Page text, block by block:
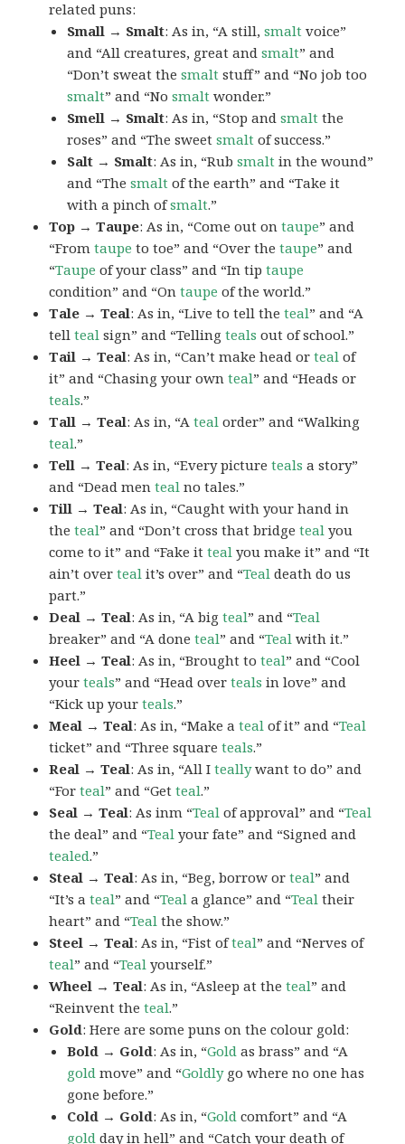
related puns:
Small → Smalt: As in, “A still,smalt voice”
and “All creatures, great andsmalt” and
“Don’t sweat thesmalt stuff” and “No job too
smalt” and “Nosmalt wonder.”
Smell → Smalt: As in, “Stop andsmalt the
roses” and “The sweetsmalt of success.”
Salt → Smalt: As in, “Rubsmalt in the wound”
and “Thesmalt of the earth” and “Take it
with a pinch ofsmalt.”
Top → Taupe: As in, “Come out ontaupe” and
“Fromtaupe to toe” and “Over thetaupe” and
“Taupe of your class” and “In tiptaupe
condition” and “Ontaupe of the world.”
Tale → Teal: As in, “Live to tell theteal” and “A
tellteal sign” and “Tellingteals out of school.”
Tail → Teal: As in, “Can’t make head orteal of
it” and “Chasing your ownteal” and “Heads or
teals.”
Tall → Teal: As in, “Ateal order” and “Walking
teal.”
Tell → Teal: As in, “Every pictureteals a story”
and “Dead menteal no tales.”
Till → Teal: As in, “Caught with your hand in
theteal” and “Don’t cross that bridgeteal you
come to it” and “Fake itteal you make it” and “It
ain’t overteal it’s over” and “Teal death do us
part.”
Deal → Teal: As in, “A bigteal” and “Teal
breaker” and “A doneteal” and “Teal with it.”
Heel → Teal: As in, “Brought toteal” and “Cool
yourteals” and “Head overteals in love” and
“Kick up yourteals.”
Meal → Teal: As in, “Make ateal of it” and “Teal
ticket” and “Three squareteals.”
Real → Teal: As in, “All Iteallywant to do” and
“Forteal” and “Getteal.”
Seal → Teal: As inm “Teal of approval” and “Teal
the deal” and “Teal your fate” and “Signed and
tealed.”
Steal → Teal: As in, “Beg, borrow orteal” and
“It’s ateal” and “Teal a glance” and “Teal their
heart” and “Teal the show.”
Steel → Teal: As in, “Fist ofteal” and “Nerves of
teal” and “Teal yourself.”
Wheel → Teal: As in, “Asleep at theteal” and
“Reinvent theteal.”
Gold: Here are some puns on the colour gold:
Bold → Gold: As in, “Gold as brass” and “A
gold move” and “Goldlygo where no one has
gone before.”
Cold → Gold: As in, “Gold comfort” and “A
gold day in hell” and “Catch your death of